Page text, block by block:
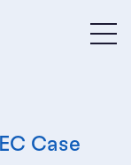
Case